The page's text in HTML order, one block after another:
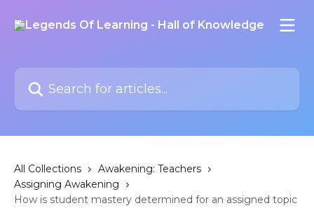
All Collections
Awakening: Teachers
Assigning Awakening
How is student mastery determined for an assigned topic